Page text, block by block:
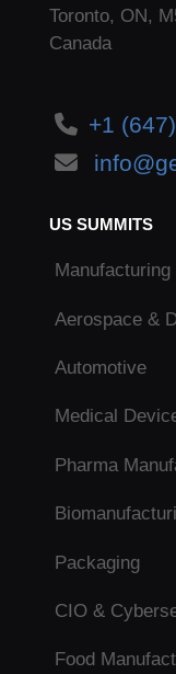
Toronto, ON,
Canada
+1
US SUMMITS
Manufacturing
Aerospace &
Automotive
Medical
Pharma
Packaging
CIO &
Food